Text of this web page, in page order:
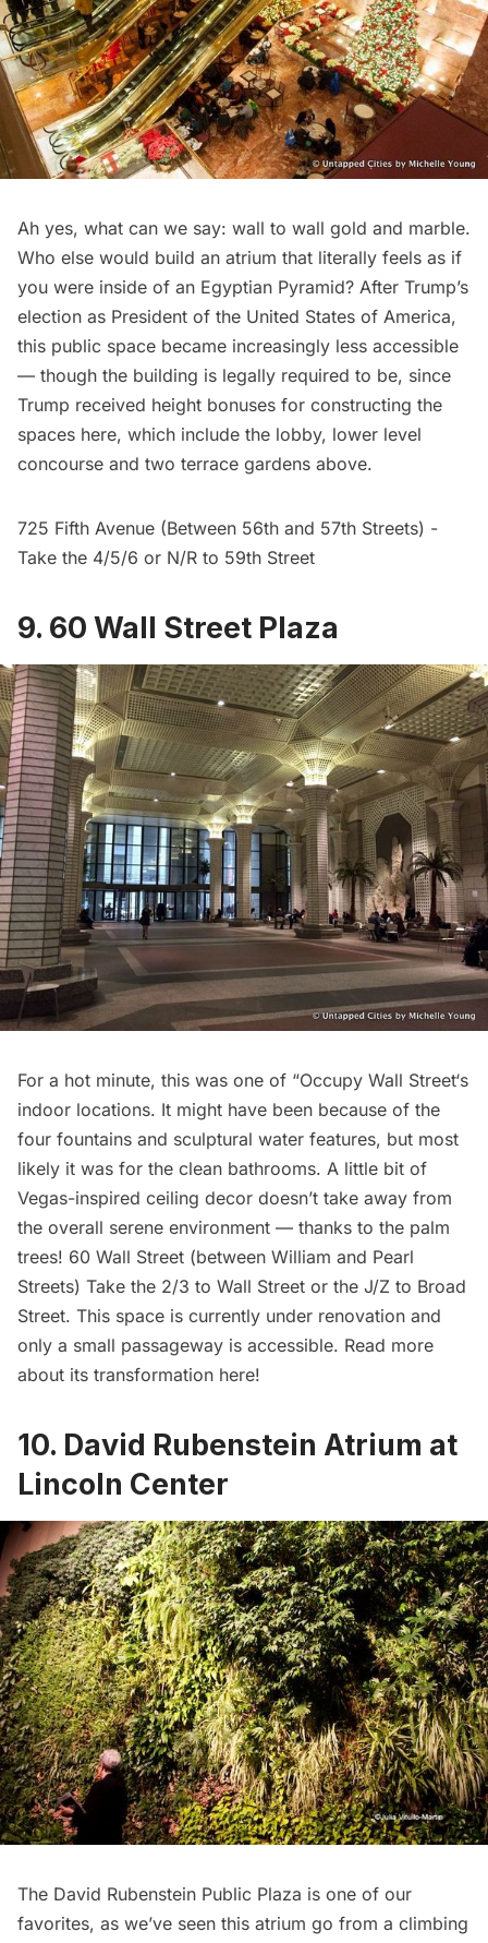
Ah yes, what can we say: wall to wall gold and marble.
Who else would build an atrium that literally feels as if
you were inside of an Egyptian Pyramid? After Trump’s
election as President of the United States of America,
this public space became increasingly less accessible
— though the building is legally required to be, since
Trump received height bonuses for constructing the
spaces here, which include the lobby, lower level
concourse and two terrace gardens above.
725 Fifth Avenue (Between 56th and 57th Streets) -
Take the 4/5/6 or N/R to 59th Street
9. 60 Wall Street Plaza
For a hot minute, this was one of “Occupy Wall Street‘s
indoor locations. It might have been because of the
four fountains and sculptural water features, but most
likely it was for the clean bathrooms. A little bit of
Vegas-inspired ceiling decor doesn’t take away from
the overall serene environment — thanks to the palm
trees! 60 Wall Street (between William and Pearl
Streets) Take the 2/3 to Wall Street or the J/Z to Broad
Street. This space is currently under renovation and
only a small passageway is accessible. Read more
about its transformation here!
10. David Rubenstein Atrium at
Lincoln Center
The David Rubenstein Public Plaza is one of our
favorites, as we’ve seen this atrium go from a climbing